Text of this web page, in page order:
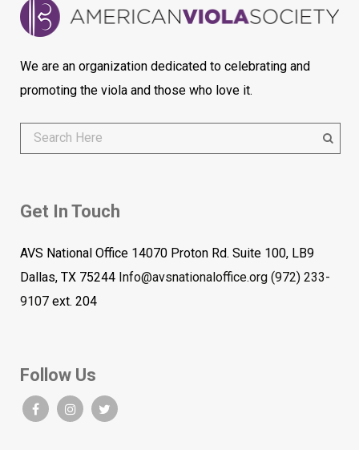
We are an organization dedicated to celebrating and
promoting the viola and those who love it.
Get In Touch
AVS National Office 14070 Proton Rd. Suite 100, LB9
Dallas, TX 75244 Info@avsnationaloffice.org (972) 233-
9107 ext. 204
Follow Us